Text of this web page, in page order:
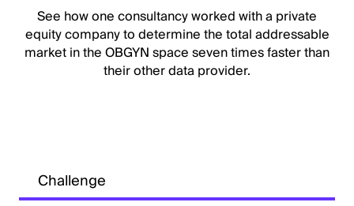
See how one consultancy worked with a private
equity company to determine the total addressable
market in the OBGYN space seven times faster than
their other data provider.
Challenge